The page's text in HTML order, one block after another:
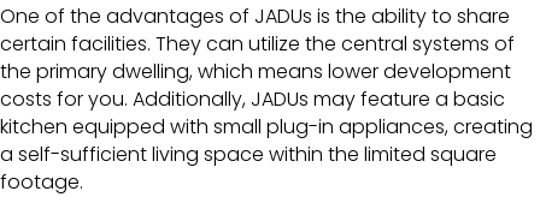
One of the advantages of JADUs is the ability to share
certain facilities. They can utilize the central systems of
the primary dwelling, which means lower development
costs for you. Additionally, JADUs may feature a basic
kitchen equipped with small plug-in appliances, creating
a self-sufficient living space within the limited square
footage.